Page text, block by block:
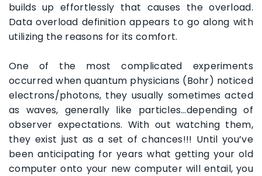
builds up effortlessly that causes the overload.
Data overload definition appears to go along with
utilizing the reasons for its comfort.
One of the most complicated experiments
occurred when quantum physicians (Bohr) noticed
electrons/photons, they usually sometimes acted
as waves, generally like particles…depending of
observer expectations. With out watching them,
they exist just as a set of chances!!! Until you’ve
been anticipating for years what getting your old
computer onto your new computer will entail, you